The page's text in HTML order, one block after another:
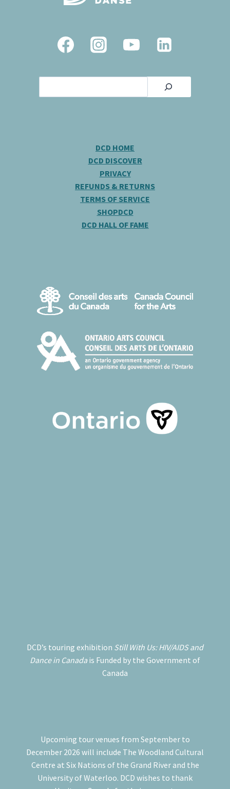
DCD HOME
DCD DISCOVER
PRIVACY
REFUNDS & RETURNS
TERMS OF SERVICE
SHOPDCD
DCD HALL OF FAME
DCD’s touring exhibition Still With Us: HIV/AIDS and
Dance in Canadais Funded by the Government of
Canada
Upcoming tour venues from September to
December 2026 will include The Woodland Cultural
Centre at Six Nations of the Grand River and the
University of Waterloo. DCD wishes to thank